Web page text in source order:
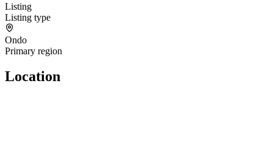
Listing
Listing type
Ondo
Primary region
Location